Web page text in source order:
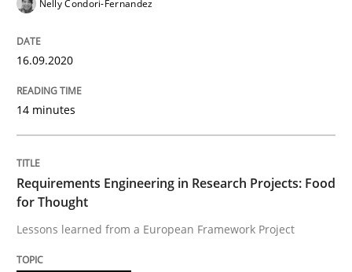
12. March 2026 · 9 minutes read
READ ARTICLE
Survival Kit for the RE Guy
Nelly Condori-Fernandez
16.09.2020
14 minutes
Requirements Engineering in Research Projects: Food
for Thought
Lessons learned from a European Framework Project